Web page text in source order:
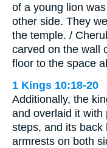
of a young lion
other side. They
the temple. /
carved on the wall
floor to the space
1 Kings 10:18-20
Additionally, the
and overlaid it with
steps, and its back
armrests on both